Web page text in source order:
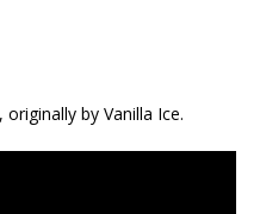
by Vanilla Ice.